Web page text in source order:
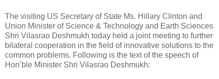
The visiting US Secretary of State Ms. Hillary Clinton and
Union Minister of Science & Technology and Earth Sciences
Shri Vilasrao Deshmukh today held a joint meeting to further
bilateral cooperation in the field of innovative solutions to the
common problems. Following is the text of the speech of
Hon’ble Minister Shri Vilasrao Deshmukh: